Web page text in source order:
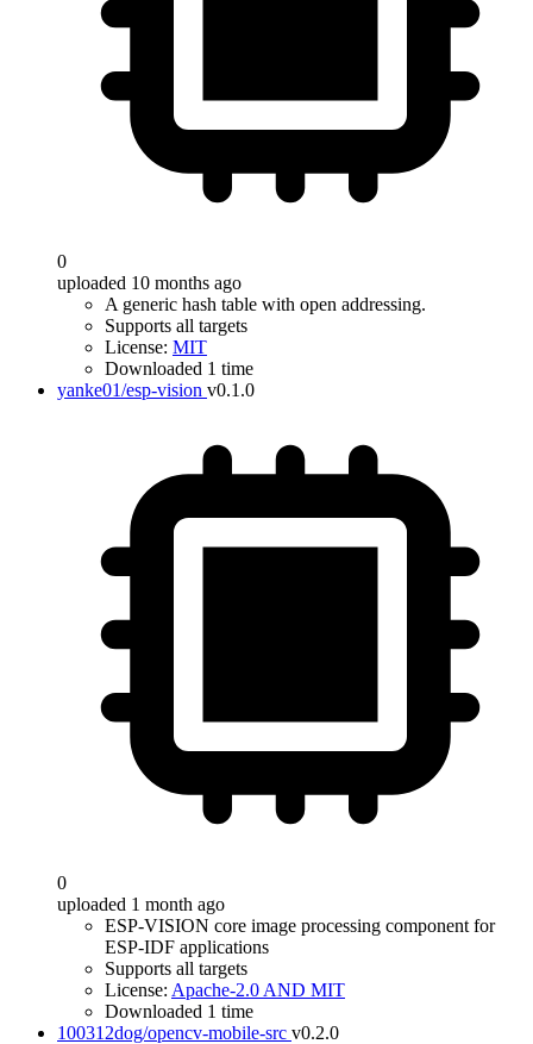
0
uploaded 10 months ago
A generic hash table with open addressing.
Supports all targets
License: MIT
Downloaded 1 time
yanke01/esp-vision v0.1.0
0
uploaded 1 month ago
ESP-VISION core image processing component for
ESP-IDF applications
Supports all targets
License: Apache-2.0 AND MIT
Downloaded 1 time
100312dog/opencv-mobile-src v0.2.0